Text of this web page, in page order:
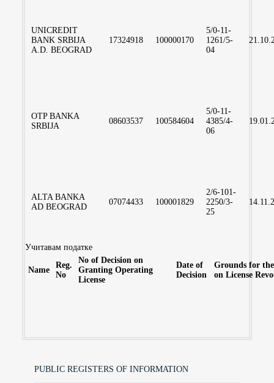
UNICREDIT
BANK SRBIJA
A.D. BEOGRAD
17324918 100000170
5/0-11-
1261/5-
04
OTP BANKA
SRBIJA
08603537 100584604
5/0-11-
4385/4-
06
ALTA BANKA
AD BEOGRAD
07074433 100001829
2/6-101-
2250/3-
25
Учитавам податке
Name
Reg.
No
No of Decision on
Granting Operating
License
Date of
Decision
Grounds for
on License
PUBLIC REGISTERS OF INFORMATION